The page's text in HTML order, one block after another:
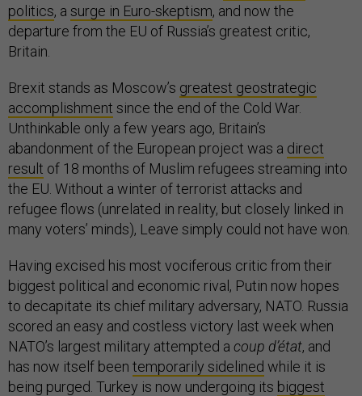
politics, a surge in Euro-skeptism, and now the
departure from the EU of Russia’s greatest critic,
Britain.
Brexit stands as Moscow’s greatest geostrategic
accomplishment since the end of the Cold War.
Unthinkable only a few years ago, Britain’s
abandonment of the European project was a direct
result of 18 months of Muslim refugees streaming into
the EU. Without a winter of terrorist attacks and
refugee flows (unrelated in reality, but closely linked in
many voters’ minds), Leave simply could not have won.
Having excised his most vociferous critic from their
biggest political and economic rival, Putin now hopes
to decapitate its chief military adversary, NATO. Russia
scored an easy and costless victory last week when
NATO’s largest military attempted a coup d’état, and
has now itself been temporarily sidelined while it is
being purged. Turkey is now undergoing its biggest